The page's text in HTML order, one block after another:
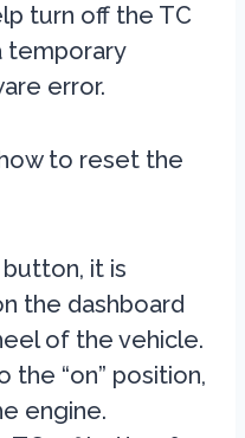
turn off the TC
temporary
error.
to reset the
it is
the dashboard
of the vehicle.
the “on” position,
engine.